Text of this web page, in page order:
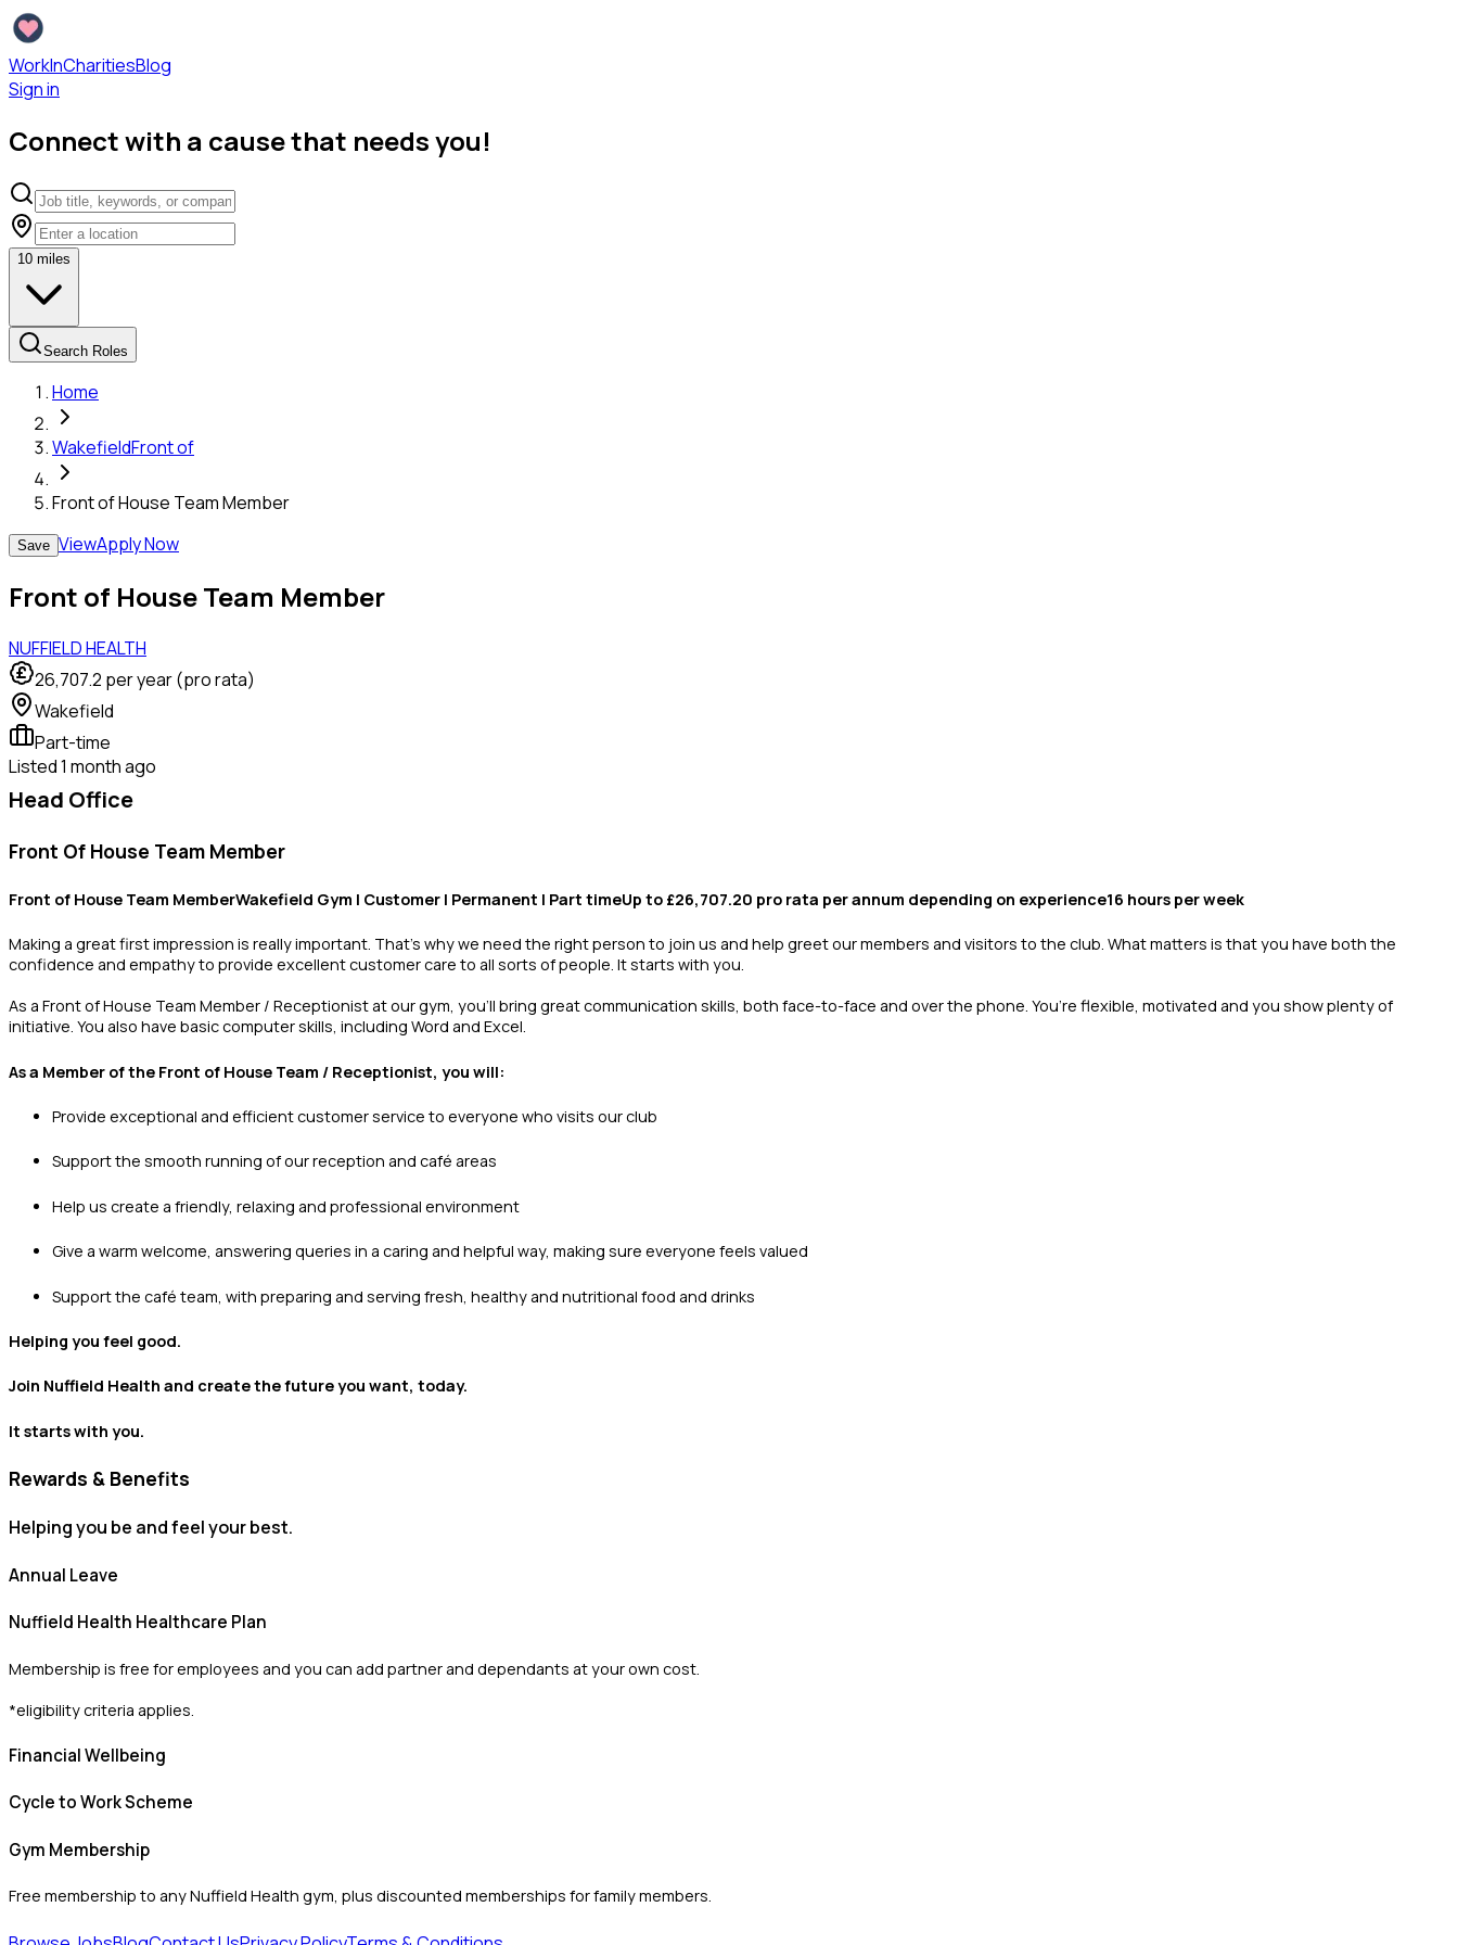
WorkInCharitiesBlog
Sign in
Connect with a cause that needs you!
10 miles
Search Roles
Home
WakefieldFront of
Front of House Team Member
Save ViewApply Now
Front of House Team Member
NUFFIELD HEALTH
26,707.2 per year (pro rata)
Wakefield
Part-time
Listed1 month ago
Head Office
Front Of House Team Member
Front of House Team MemberWakefield Gym | Customer | Permanent | Part timeUp to £26,707.20 pro rata per annum depending on experience16 hours per week
Making a great first impression is really important. That’s why we need the right person to join us and help greet our members and visitors to the club. What matters is that you have both the
confidence and empathy to provide excellent customer care to all sorts of people. It starts with you.
As a Front of House Team Member / Receptionist at our gym, you’ll bring great communication skills, both face-to-face and over the phone. You’re flexible, motivated and you show plenty of
initiative. You also have basic computer skills, including Word and Excel.
As a Member of the Front of House Team / Receptionist, you will:
Provide exceptional and efficient customer service to everyone who visits our club
Support the smooth running of our reception and café areas
Help us create a friendly, relaxing and professional environment
Give a warm welcome, answering queries in a caring and helpful way, making sure everyone feels valued
Support the café team, with preparing and serving fresh, healthy and nutritional food and drinks
Helping you feel good.
Join Nuffield Health and create the future you want, today.
It starts with you.
Rewards & Benefits
Helping you be and feel your best.
Annual Leave
Nuffield Health Healthcare Plan
Membership is free for employees and you can add partner and dependants at your own cost.
*eligibility criteria applies.
Financial Wellbeing
Cycle to Work Scheme
Gym Membership
Free membership to any Nuffield Health gym, plus discounted memberships for family members.